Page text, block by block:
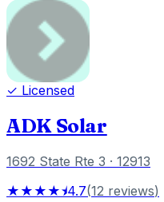
✓ Licensed
ADK Solar
1692 State Rte 3 · 12913
★★★★⯨4.7(12 reviews)